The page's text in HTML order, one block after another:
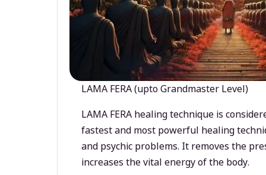
LAMA FERA (upto Grandmaster Level)
LAMA FERA healing technique is
fastest and most powerful healing
and psychic problems. It removes the
increases the vital energy of the body.